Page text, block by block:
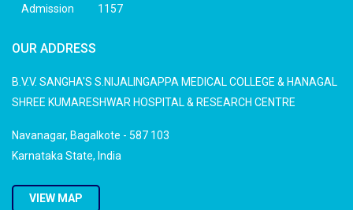
Admission 1157
OUR ADDRESS
B.V.V. SANGHA'S S.NIJALINGAPPA MEDICAL COLLEGE & HANAGAL
SHREE KUMARESHWAR HOSPITAL & RESEARCH CENTRE
Navanagar, Bagalkote - 587 103
Karnataka State, India
VIEW MAP